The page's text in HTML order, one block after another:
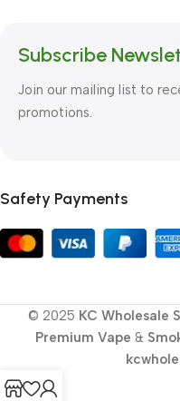
Subscribe
Join our mailing list to
promotions.
Safety Payments
© 2025 KC Wholesale
Premium Vape &